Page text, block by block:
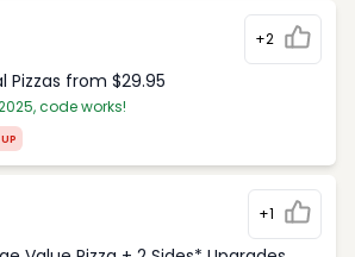
+2
Pizzas from $29.95
code works!
+1